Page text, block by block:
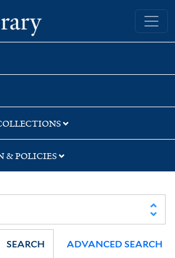
Yale University Library
& POLICIES
SEARCH ADVANCED SEARCH